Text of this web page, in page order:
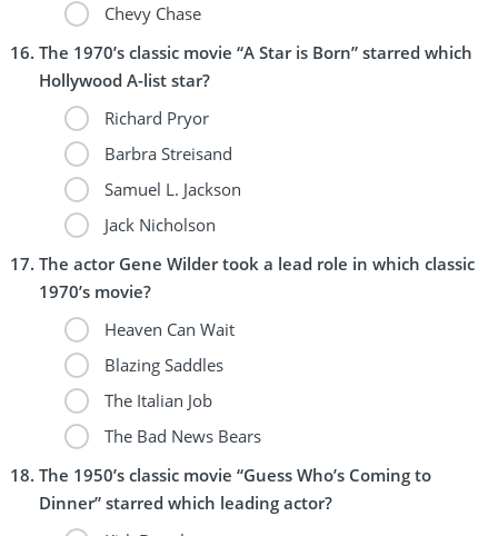
Chevy Chase
The 1970’s classic movie “A Star is Born” starred which
Hollywood A-list star?
Richard Pryor
Barbra Streisand
Samuel L. Jackson
Jack Nicholson
The actor Gene Wilder took a lead role in which classic
1970’s movie?
Heaven Can Wait
Blazing Saddles
The Italian Job
The Bad News Bears
The 1950’s classic movie “Guess Who’s Coming to
Dinner” starred which leading actor?